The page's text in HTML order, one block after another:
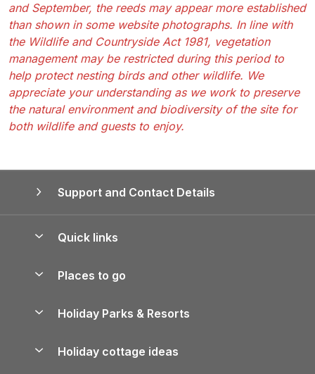
and September, the reeds may appear more established
than shown in some website photographs. In line with
the Wildlife and Countryside Act 1981, vegetation
management may be restricted during this period to
help protect nesting birds and other wildlife. We
appreciate your understanding as we work to preserve
the natural environment and biodiversity of the site for
both wildlife and guests to enjoy.
Support and Contact Details
Quick links
Manage cookie preferences
Places to go
Lake District Cottages
Holiday Parks & Resorts
Holiday cottage ideas